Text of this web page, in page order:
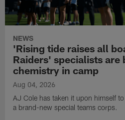
NEWS
'Rising tide raises all
Raiders' specialists are
chemistry in camp
Aug 04, 2026
AJ Cole has taken it upon himself
a brand-new special teams corps.